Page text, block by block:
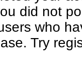
did not
who
Try